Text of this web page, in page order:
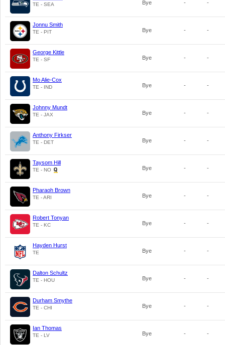
TE - SEA Bye - -
Jonnu Smith
TE - PIT Bye - -
George Kittle
TE - SF Bye - -
Mo Alie-Cox
TE - IND Bye - -
Johnny Mundt
TE - JAX Bye - -
Anthony Firkser
TE - DET Bye - -
Taysom Hill
TE - NO Bye - -
Pharaoh Brown
TE - ARI Bye - -
Robert Tonyan
TE - KC Bye - -
Hayden Hurst
TE Bye - -
Dalton Schultz
TE - HOU Bye - -
Durham Smythe
TE - CHI Bye - -
Ian Thomas
TE - LV Bye - -